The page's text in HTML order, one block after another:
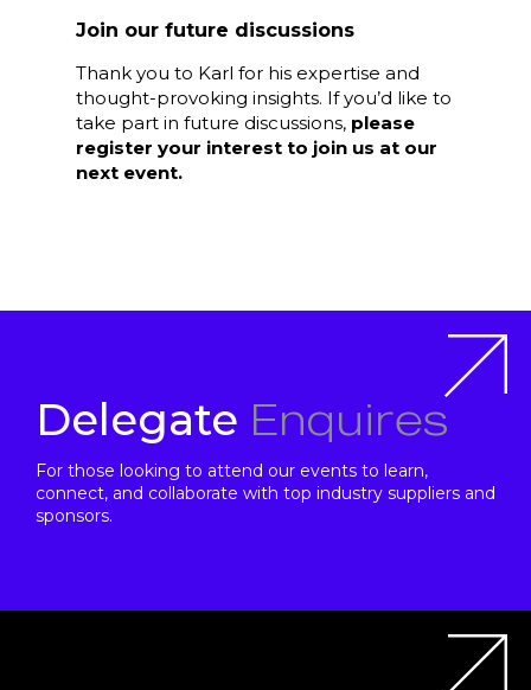
Join our future discussions
Thank you to Karl for his expertise and
thought-provoking insights. If you’d like to
take part in future discussions, please
register your interest to join us at our
next event.
Delegate Enquires
For those looking to attend our events to learn,
connect, and collaborate with top industry suppliers and
sponsors.